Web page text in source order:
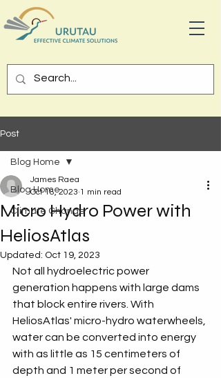
Post
Blog Home
Climate Change
Blog Home
Micro Hydro Power with
HeliosAtlas
James Raea
Oct 18, 2023 1 min read
Updated: Oct 19, 2023
Not all hydroelectric power
generation happens with large dams
that block entire rivers. With
HeliosAtlas' micro-hydro waterwheels,
water can be converted into energy
with as little as 15 centimeters of
depth and 1 meter per second of